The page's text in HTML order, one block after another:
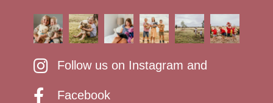
Follow us on Instagram and
Facebook